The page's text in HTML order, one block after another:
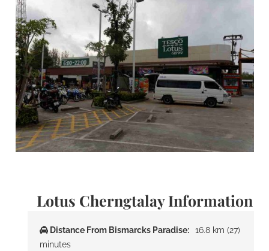
Lotus Cherngtalay Information
Distance From Bismarcks Paradise:
16.8 km (27)
minutes